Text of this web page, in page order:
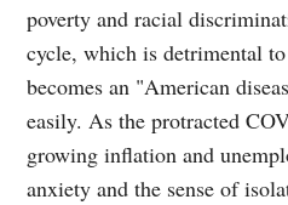
poverty and racial
cycle, which is detrimental
becomes an "American
easily. As the protracted
growing inflation and
anxiety and the sense of